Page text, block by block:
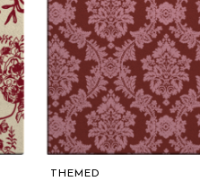
THEMED